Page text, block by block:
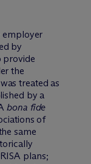
employer
by
provide
the
treated as
by a
bona fide
of
same
plans;